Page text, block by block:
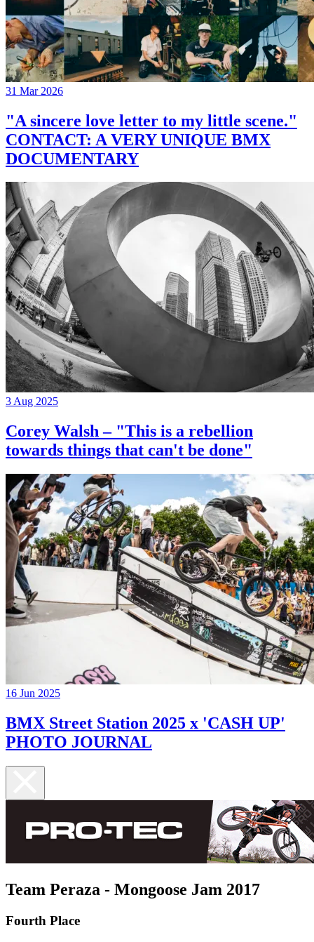
31 Mar 2026
"A sincere love letter to my little scene."
CONTACT: A VERY UNIQUE BMX
DOCUMENTARY
3 Aug 2025
Corey Walsh – "This is a rebellion
towards things that can't be done"
16 Jun 2025
BMX Street Station 2025 x 'CASH UP'
PHOTO JOURNAL
Team Peraza - Mongoose Jam 2017
Fourth Place